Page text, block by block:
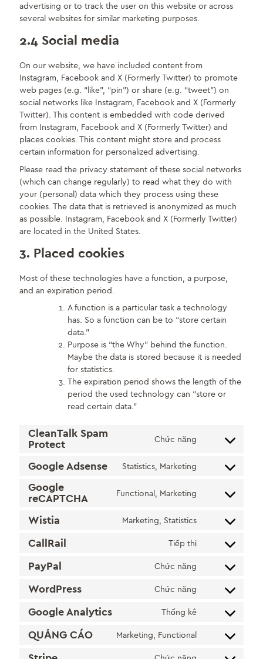
advertising or to track the user on this website or across
several websites for similar marketing purposes.
2.4 Social media
On our website, we have included content from
Instagram, Facebook and X (Formerly Twitter) to promote
web pages (e.g. “like”, “pin”) or share (e.g. “tweet”) on
social networks like Instagram, Facebook and X (Formerly
Twitter). This content is embedded with code derived
from Instagram, Facebook and X (Formerly Twitter) and
places cookies. This content might store and process
certain information for personalized advertising.
Please read the privacy statement of these social networks
(which can change regularly) to read what they do with
your (personal) data which they process using these
cookies. The data that is retrieved is anonymized as much
as possible. Instagram, Facebook and X (Formerly Twitter)
are located in the United States.
3. Placed cookies
Most of these technologies have a function, a purpose,
and an expiration period.
A function is a particular task a technology
has. So a function can be to “store certain
data.”
Purpose is “the Why” behind the function.
Maybe the data is stored because it is needed
for statistics.
The expiration period shows the length of the
period the used technology can “store or
read certain data.”
CleanTalk Spam
Protect
Chức năng
Consent
service
spam-
Google Adsense Statistics, Marketing
Consent
service
adsense
Google
reCAPTCHA
Functional, Marketing
Consent
service
recaptcha
Wistia Marketing, Statistics
Consent
service
wistia
CallRail Tiếp thị
Consent
service
callrail
PayPal Chức năng
Consent
service
paypal
WordPress Chức năng
Consent
service
wordpress
Google Analytics Thống kê
Consent
service
google-
QUẢNG CÁO Marketing, Functional
Consent